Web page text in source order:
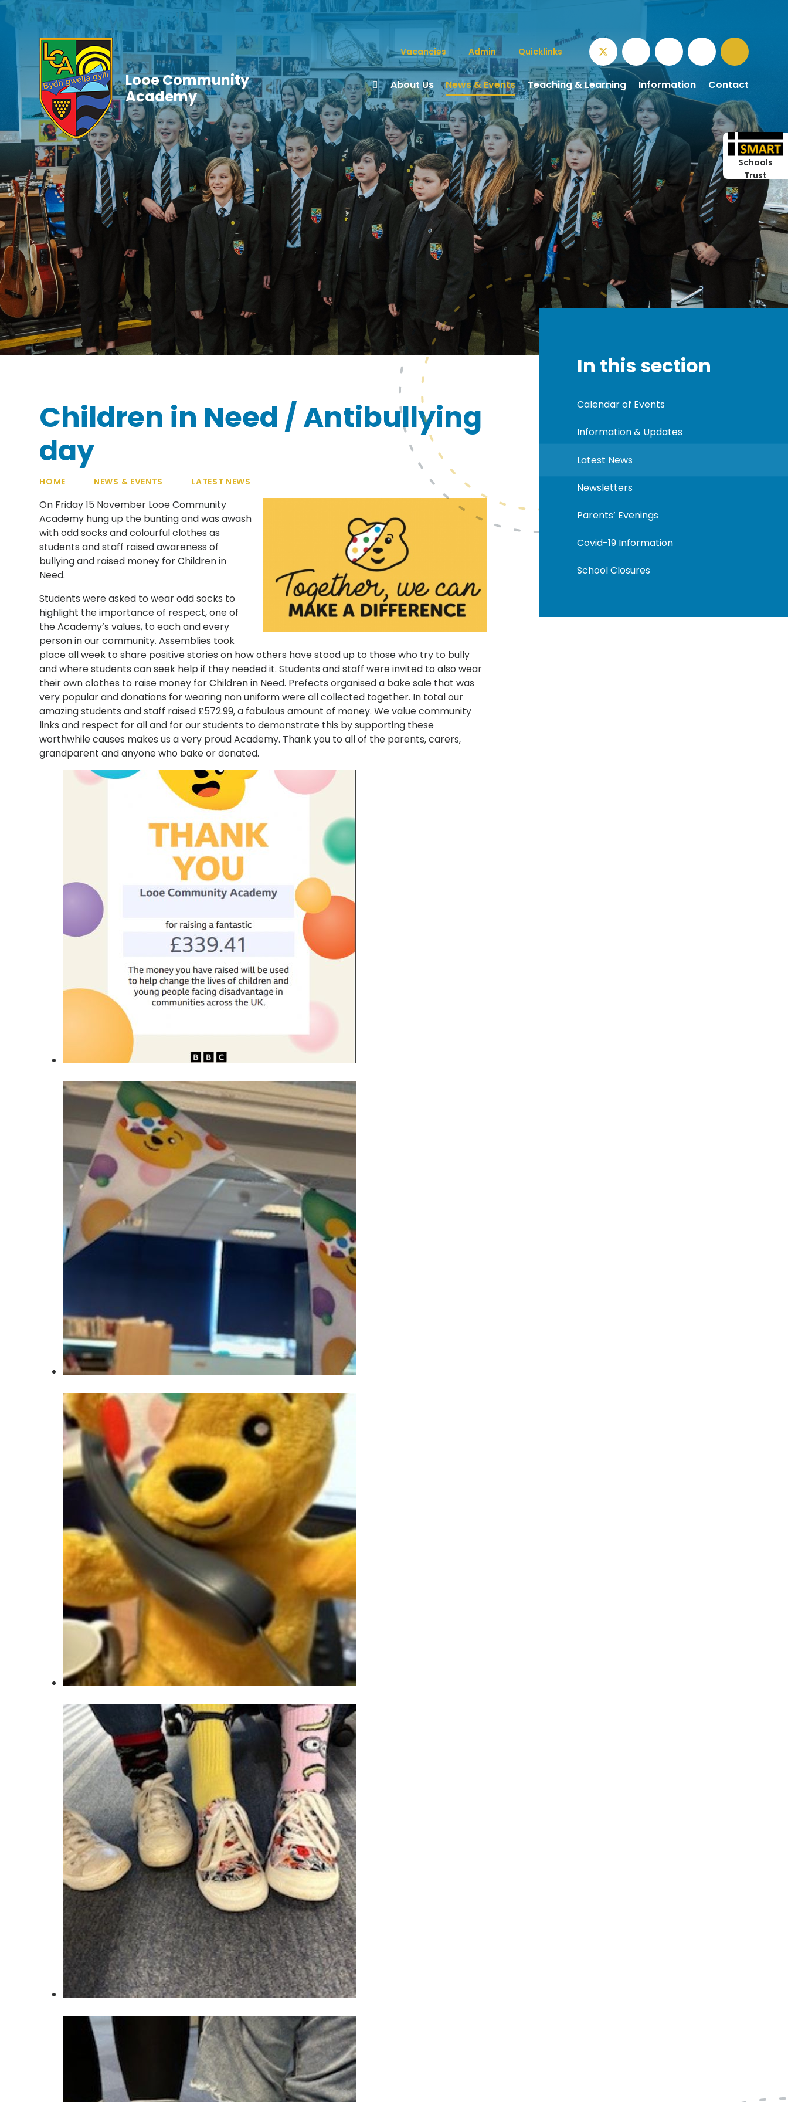
Skip to content ↓
Looe Community
Academy
About Us News & Events Teaching & Learning Information Contact
Vacancies Admin Quicklinks
Schools
Trust
Children in Need / Antibullying
day
HOME NEWS & EVENTS LATEST NEWS
On Friday 15 November Looe Community
Academy hung up the bunting and was awash
with odd socks and colourful clothes as
students and staff raised awareness of
bullying and raised money for Children in
Need.
Students were asked to wear odd socks to
highlight the importance of respect, one of
the Academy’s values, to each and every
person in our community. Assemblies took
place all week to share positive stories on how others have stood up to those who try to bully
and where students can seek help if they needed it. Students and staff were invited to also wear
their own clothes to raise money for Children in Need. Prefects organised a bake sale that was
very popular and donations for wearing non uniform were all collected together. In total our
amazing students and staff raised £572.99, a fabulous amount of money. We value community
links and respect for all and for our students to demonstrate this by supporting these
worthwhile causes makes us a very proud Academy. Thank you to all of the parents, carers,
grandparent and anyone who bake or donated.
In this section
Calendar of Events
Information & Updates
Latest News
Newsletters
Parents’ Evenings
Covid-19 Information
School Closures